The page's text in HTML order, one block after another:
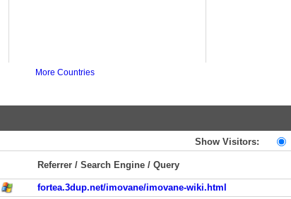
More Countries
Show Visitors:
Referrer / Search Engine / Query
fortea.3dup.net/imovane/imovane-wiki.html